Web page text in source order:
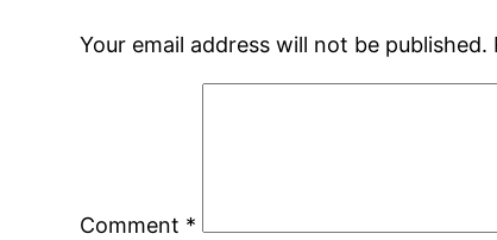
Your email address will not be published.
Comment *